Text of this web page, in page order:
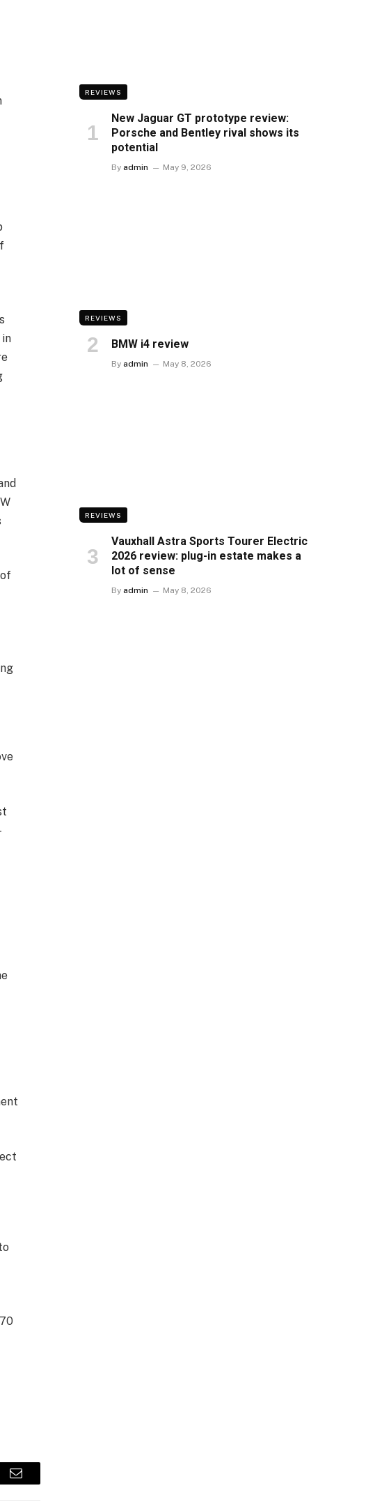
Email
REVIEWS
New Jaguar GT prototype review:
Porsche and Bentley rival shows its
potential
By admin May 9, 2026
REVIEWS
BMW i4 review
By admin May 8, 2026
REVIEWS
Vauxhall Astra Sports Tourer Electric
2026 review: plug-in estate makes a
lot of sense
By admin May 8, 2026